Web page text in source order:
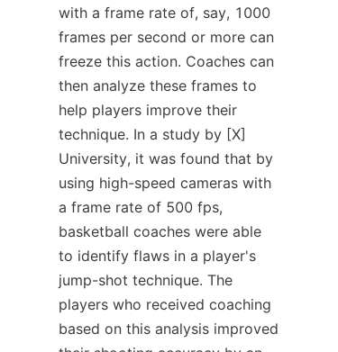
with a frame rate of, say, 1000
frames per second or more can
freeze this action. Coaches can
then analyze these frames to
help players improve their
technique. In a study by [X]
University, it was found that by
using high-speed cameras with
a frame rate of 500 fps,
basketball coaches were able
to identify flaws in a player's
jump-shot technique. The
players who received coaching
based on this analysis improved